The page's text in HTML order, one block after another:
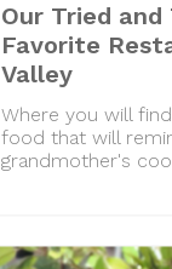
Our Tried and
Favorite
Valley
Where you will
food that will
grandmother's